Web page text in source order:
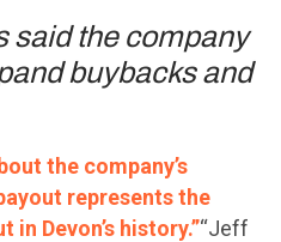
said the company
buybacks and
the company’s
represents the
Devon’s history.”“Jeff